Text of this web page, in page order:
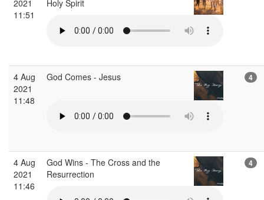
2021
11:51
Holy Spirit
4 Aug
2021
11:48
God Comes - Jesus 4
4 Aug
2021
11:46
God Wins - The Cross and the
Resurrection
4